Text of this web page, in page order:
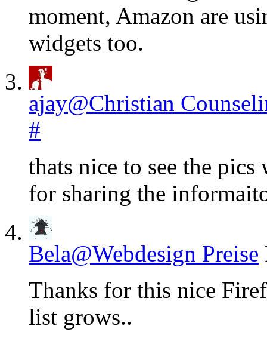
moment, Amazon are
widgets too.
ajay@Christian
#
thats nice to see the
for sharing the
Bela@Webdesign Preise
Thanks for this nice
list grows..